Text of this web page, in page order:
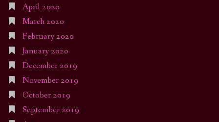
April 2020
March 2020
February 2020
January 2020
December 2019
November 2019
October 2019
September 2019